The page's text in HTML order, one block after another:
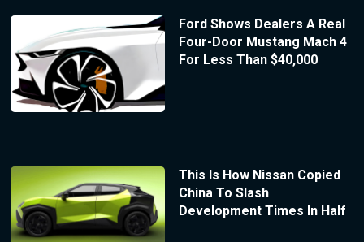
Ford Shows Dealers A Real
Four-Door Mustang Mach 4
For Less Than $40,000
This Is How Nissan Copied
China To Slash
Development Times In Half